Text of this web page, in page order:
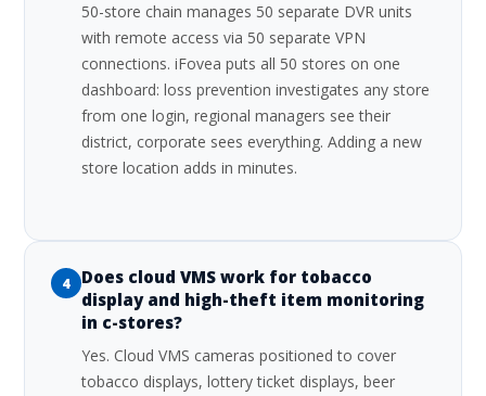
50-store chain manages 50 separate DVR units
with remote access via 50 separate VPN
connections. iFovea puts all 50 stores on one
dashboard: loss prevention investigates any store
from one login, regional managers see their
district, corporate sees everything. Adding a new
store location adds in minutes.
4
Does cloud VMS work for tobacco
display and high-theft item monitoring
in c-stores?
Yes. Cloud VMS cameras positioned to cover
tobacco displays, lottery ticket displays, beer